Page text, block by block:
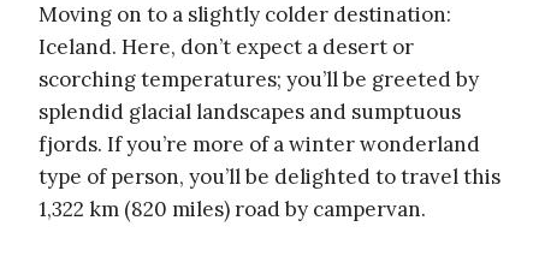
Moving on to a slightly colder destination:
Iceland. Here, don’t expect a desert or
scorching temperatures; you’ll be greeted by
splendid glacial landscapes and sumptuous
fjords. If you’re more of a winter wonderland
type of person, you’ll be delighted to travel this
1,322 km (820 miles) road by campervan.